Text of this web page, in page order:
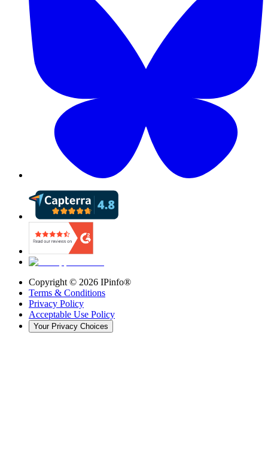
Copyright © 2026 IPinfo®
Terms & Conditions
Privacy Policy
Acceptable Use Policy
Your Privacy Choices